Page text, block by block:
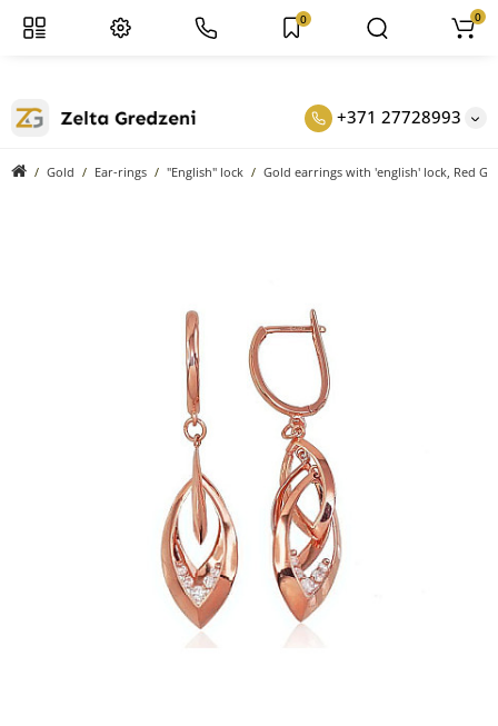
+371 27728993
0 0
Gold Ear-rings "English" lock Gold earrings with 'english' lock, Red